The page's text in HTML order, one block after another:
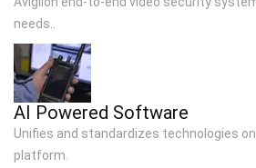
needs..
AI Powered Software
Unifies and standardizes technologies
platform.